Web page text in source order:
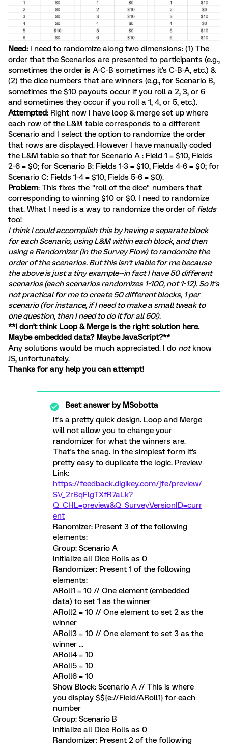
Need: I need to randomize along two dimensions: (1) The
order that the Scenarios are presented to participants (e.g.,
sometimes the order is A-C-B sometimes it's C-B-A, etc.) &
(2) the dice numbers that are winners (e.g., for Scenario B,
sometimes the $10 payouts occur if you roll a 2, 3, or 6
and sometimes they occur if you roll a 1, 4, or 5, etc.).
Attempted: Right now I have loop & merge set up where
each row of the L&M table corresponds to a different
Scenario and I select the option to randomize the order
that rows are displayed. However I have manually coded
the L&M table so that for Scenario A : Field 1 = $10, Fields
2-6 = $0; for Scenario B: Fields 1-3 = $10, Fields 4-6 = $0; for
Scenario C: Fields 1-4 = $10, Fields 5-6 = $0).
Problem: This fixes the "roll of the dice" numbers that
corresponding to winning $10 or $0. I need to randomize
that. What I need is a way to randomize the order of fields
too!
I think I could accomplish this by having a separate block
for each Scenario, using L&M within each block, and then
using a Randomizer (in the Survey Flow) to randomize the
order of the scenarios. But this isn't viable for me because
the above is just a tiny example--in fact I have 50 different
scenarios (each scenarios randomizes 1-100, not 1-12). So it's
not practical for me to create 50 different blocks, 1 per
scenario (for instance, if I need to make a small tweak to
one question, then I need to do it for all 50!).
**I don't think Loop & Merge is the right solution here.
Maybe embedded data? Maybe JavaScript?**
Any solutions would be much appreciated. I do notknow
JS, unfortunately.
Thanks for any help you can attempt!
Best answer byMSobotta
It's a pretty quick design. Loop and Merge
will not allow you to change your
randomizer for what the winners are.
That's the snag. In the simplest form it's
pretty easy to duplicate the logic. Preview
Link:
https://feedback.digikey.com/jfe/preview/
SV_2rBqFlgTXfR7aLk?
Q_CHL=preview&Q_SurveyVersionID=curr
ent
Ranomizer: Present 3 of the following
elements:
Group: Scenario A
Initialize all Dice Rolls as 0
Randomizer: Present 1 of the following
elements:
ARoll1 = 10 // One element (embedded
data) to set 1 as the winner
ARoll2 = 10 // One element to set 2 as the
winner
ARoll3 = 10 // One element to set 3 as the
winner ...
ARoll4 = 10
ARoll5 = 10
ARoll6 = 10
Show Block: Scenario A // This is where
you display $${e://Field/ARoll1} for each
number
Group: Scenario B
Initialize all Dice Rolls as 0
Randomizer: Present 2 of the following